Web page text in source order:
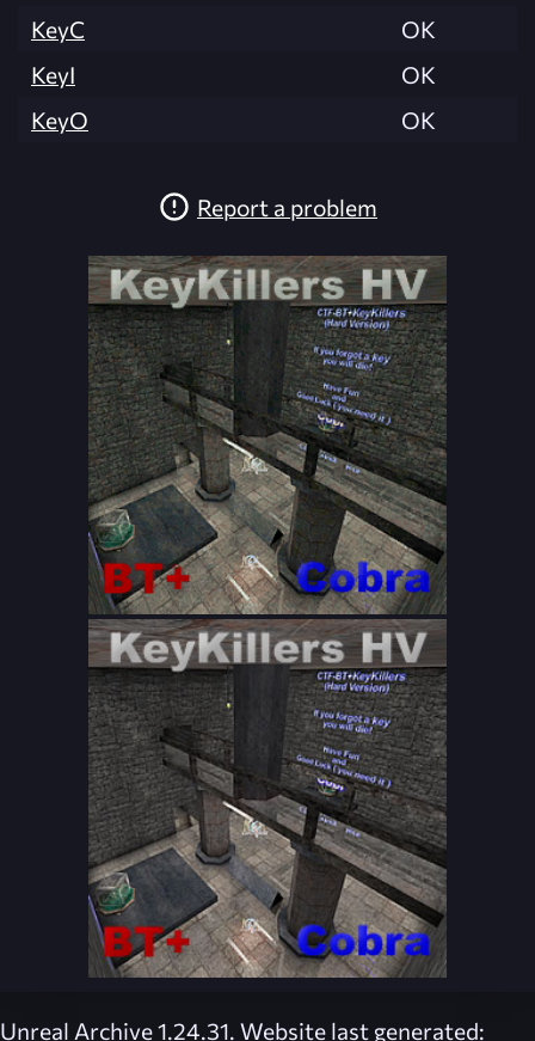
KeyC
OK
KeyI
OK
KeyO
OK
Report a problem
Unreal Archive 1.24.31. Website last generated: